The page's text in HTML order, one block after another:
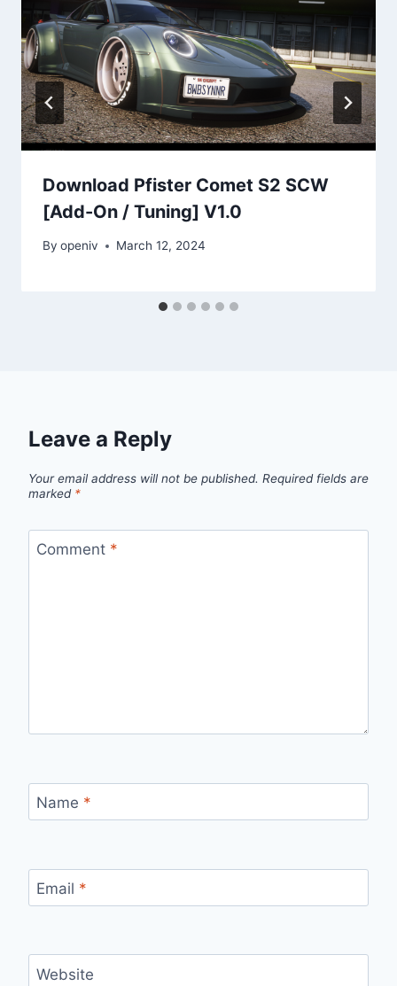
Download Pfister Comet S2 SCW
[Add-On / Tuning] V1.0
By openiv March 12, 2024
Leave a Reply
Your email address will not be published. Required fields are
marked *
Comment *
Name *
Email *
Website